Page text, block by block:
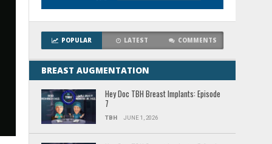
POPULAR LATEST COMMENTS
BREAST AUGMENTATION
Hey Doc TBH Breast Implants: Episode
7
TBH JUNE 1, 2026